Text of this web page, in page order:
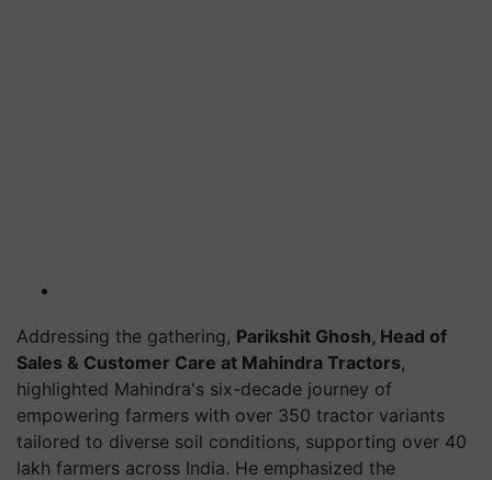
Addressing the gathering, Parikshit Ghosh, Head of
Sales & Customer Care at Mahindra Tractors,
highlighted Mahindra's six-decade journey of
empowering farmers with over 350 tractor variants
tailored to diverse soil conditions, supporting over 40
lakh farmers across India. He emphasized the